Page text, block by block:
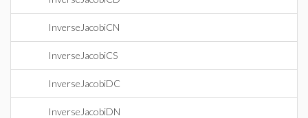
InverseJacobiCN
InverseJacobiCS
InverseJacobiDC
InverseJacobiDN